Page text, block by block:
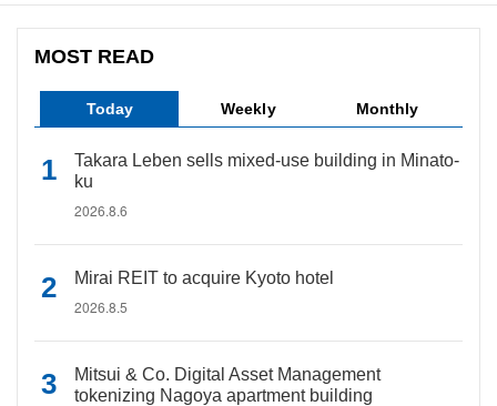
MOST READ
Today Weekly Monthly
Takara Leben sells mixed-use building in Minato-
ku
2026.8.6
Mirai REIT to acquire Kyoto hotel
2026.8.5
Mitsui & Co. Digital Asset Management
tokenizing Nagoya apartment building